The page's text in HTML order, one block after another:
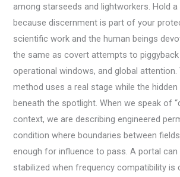
among starseeds and lightworkers. Hold
because discernment is part of your
scientific work and the human beings
the same as covert attempts to
operational windows, and global attention.
method uses a real stage while the
beneath the spotlight. When we speak of
context, we are describing engineered
condition where boundaries between
enough for influence to pass. A portal can
stabilized when frequency compatibility is